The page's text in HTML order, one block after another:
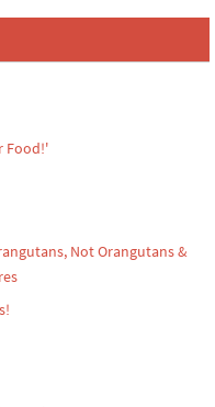
Food!'
Not Orangutans &